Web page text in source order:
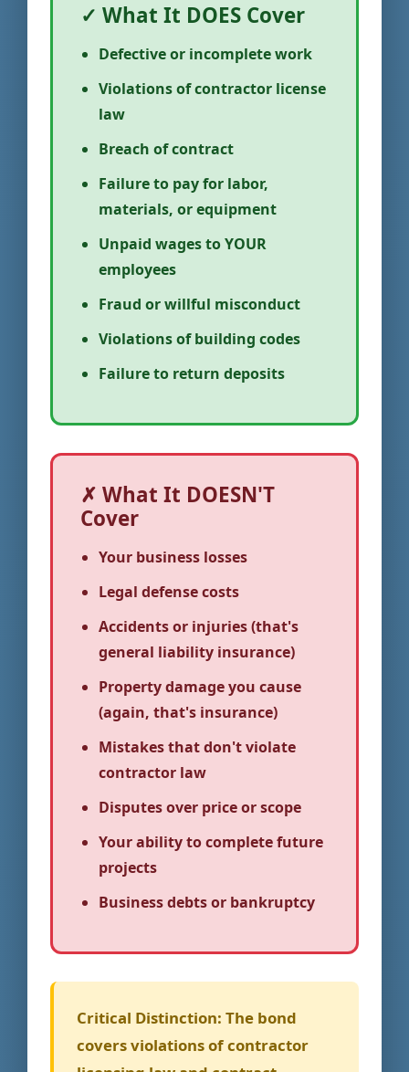
✓ What It DOES Cover
Defective or incomplete work
Violations of contractor license
law
Breach of contract
Failure to pay for labor,
materials, or equipment
Unpaid wages to YOUR
employees
Fraud or willful misconduct
Violations of building codes
Failure to return deposits
✗ What It DOESN'T
Cover
Your business losses
Legal defense costs
Accidents or injuries (that's
general liability insurance)
Property damage you cause
(again, that's insurance)
Mistakes that don't violate
contractor law
Disputes over price or scope
Your ability to complete future
projects
Business debts or bankruptcy
Critical Distinction: The bond
covers violations of contractor